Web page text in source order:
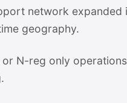
network
geography.
N-reg only